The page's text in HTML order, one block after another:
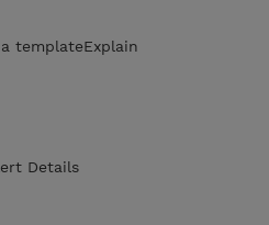
templateExplain
Details